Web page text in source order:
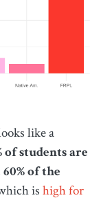
like a
of students are
60% of the
ishigh for